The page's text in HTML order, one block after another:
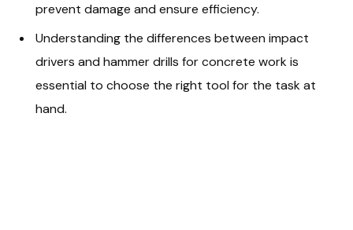
prevent damage and ensure efficiency.
Understanding the differences between impact
drivers and hammer drills for concrete work is
essential to choose the right tool for the task at
hand.